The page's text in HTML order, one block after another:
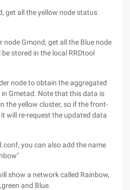
get all the yellow node status
node Gmond, get all the Blue node
stored in the local RRDtool
node to obtain the aggregated
Gmetad. Note that this data is
the yellow cluster, so if the front-
will re-request the updated data
you can also add the name
show a network called Rainbow,
and Blue.